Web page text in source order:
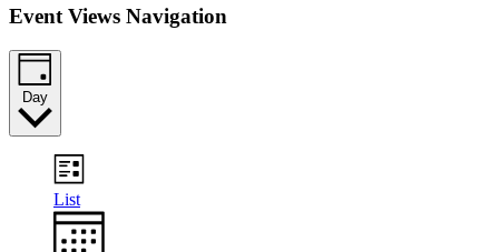
Event Views Navigation
Day
List